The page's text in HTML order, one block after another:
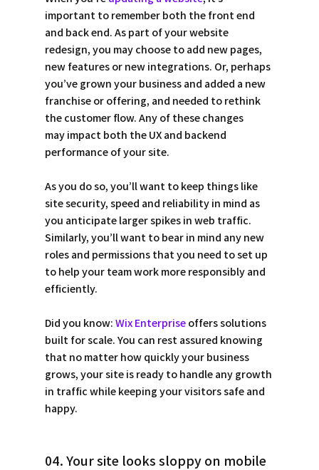
important to remember both the front end
and back end. As part of your website
redesign, you may choose to add new pages,
new features or new integrations. Or, perhaps
you’ve grown your business and added a new
franchise or offering, and needed to rethink
the customer flow. Any of these changes
may impact both the UX and backend
performance of your site.
As you do so, you’ll want to keep things like
site security, speed and reliability in mind as
you anticipate larger spikes in web traffic.
Similarly, you’ll want to bear in mind any new
roles and permissions that you need to set up
to help your team work more responsibly and
efficiently.
Did you know: Wix Enterprise offers solutions
built for scale. You can rest assured knowing
that no matter how quickly your business
grows, your site is ready to handle any growth
in traffic while keeping your visitors safe and
happy.
04. Your site looks sloppy on mobile